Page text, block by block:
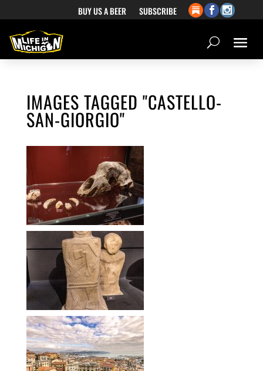
BUY US A BEER SUBSCRIBE
IMAGES TAGGED "CASTELLO-
SAN-GIORGIO"